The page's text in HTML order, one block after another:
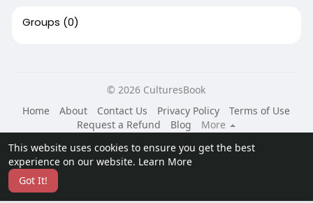
This website uses cookies to ensure you get the best
experience on our website. Learn More
Got It!
Groups (0)
© 2026 CulturesBook
Home
About Contact Us Privacy Policy
Terms of Use
Request a Refund
Blog
More
Language